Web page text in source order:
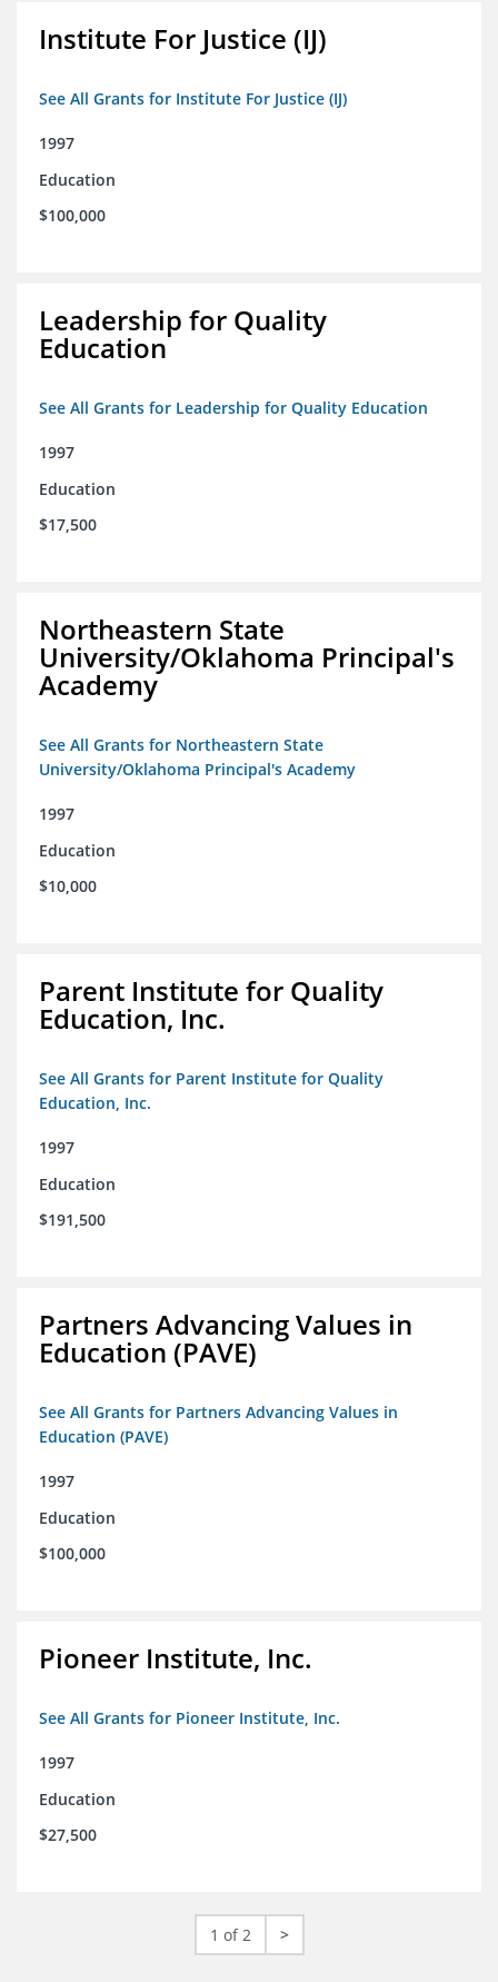
Institute For Justice (IJ)
See All Grants for Institute For Justice (IJ)
1997
Education
$100,000
Leadership for Quality
Education
See All Grants for Leadership for Quality Education
1997
Education
$17,500
Northeastern State
University/Oklahoma Principal's
Academy
See All Grants for Northeastern State
University/Oklahoma Principal's Academy
1997
Education
$10,000
Parent Institute for Quality
Education, Inc.
See All Grants for Parent Institute for Quality
Education, Inc.
1997
Education
$191,500
Partners Advancing Values in
Education (PAVE)
See All Grants for Partners Advancing Values in
Education (PAVE)
1997
Education
$100,000
Pioneer Institute, Inc.
See All Grants for Pioneer Institute, Inc.
1997
Education
$27,500
1 of 2 >